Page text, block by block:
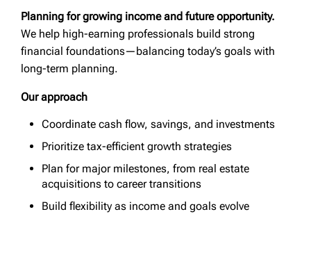
Planning for growing income and future opportunity.
We help high-earning professionals build strong
financial foundations—balancing today’s goals with
long-term planning.
Our approach
Coordinate cash flow, savings, and investments
Prioritize tax-efficient growth strategies
Plan for major milestones, from real estate
acquisitions to career transitions
Build flexibility as income and goals evolve